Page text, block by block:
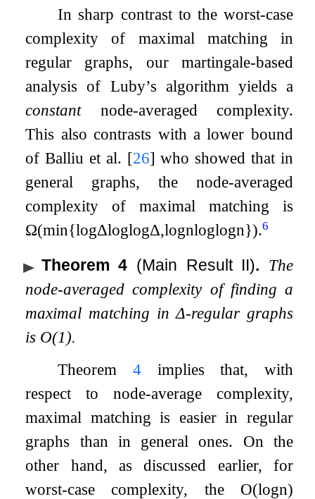
In sharp contrast to the worst-case
complexity of maximal matching in
regular graphs, our martingale-based
analysis of Luby’s algorithm yields a
constantnode-averaged complexity.
This also contrasts with a lower bound
of Balliu et al. [26] who showed that in
general graphs, the node-averaged
complexity of maximal matching is
Ω(min{logΔloglogΔ,lognloglogn}).6
Theorem 4 (Main Result II). The
node-averaged complexity of finding a
maximal matching inΔ-regular graphs
is O(1).
Theorem 4implies that, with
respect to node-average complexity,
maximal matching is easier in regular
graphs than in general ones. On the
other hand, as discussed earlier, for
worst-case complexity, the O(logn)